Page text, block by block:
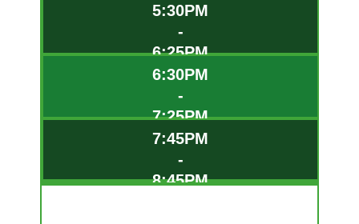
5:30PM
-
6:25PM
6:30PM
-
7:25PM
7:45PM
-
8:45PM